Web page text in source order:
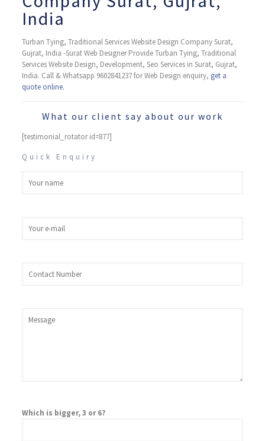
India
Turban Tying, ​Traditional Services Website Design Company Surat,
Gujrat, India -Surat Web Designer Provide Turban Tying, ​Traditional
Services Website Design, Development, Seo Services in Surat, Gujrat,
India. Call & Whatsapp 9602841237 for Web Design enquiry, get a
quote online.
What our client say about our work
[testimonial_rotator id=877]
Quick Enquiry
Which is bigger, 3 or 6?